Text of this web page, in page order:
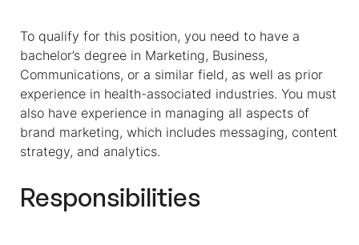
To qualify for this position, you need to have a
bachelor’s degree in Marketing, Business,
Communications, or a similar field, as well as prior
experience in health-associated industries. You must
also have experience in managing all aspects of
brand marketing, which includes messaging, content
strategy, and analytics.
Responsibilities